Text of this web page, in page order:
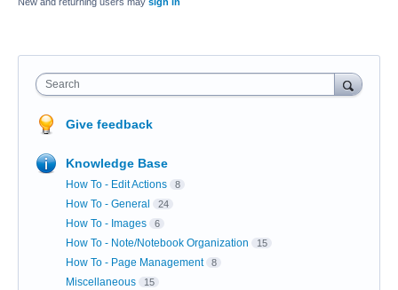
Search
Give feedback
Knowledge Base
How To - Edit Actions 8
How To - General 24
How To - Images 6
How To - Note/Notebook Organization 15
How To - Page Management 8
Miscellaneous 15